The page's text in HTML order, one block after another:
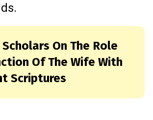
On The Role
Of The Wife With
Scriptures